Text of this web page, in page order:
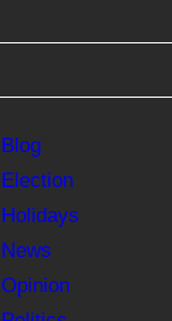
Blog
Election
Holidays
News
Opinion